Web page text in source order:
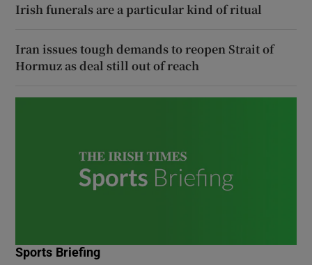
Irish funerals are a particular kind of ritual
Iran issues tough demands to reopen Strait of
Hormuz as deal still out of reach
Sports Briefing